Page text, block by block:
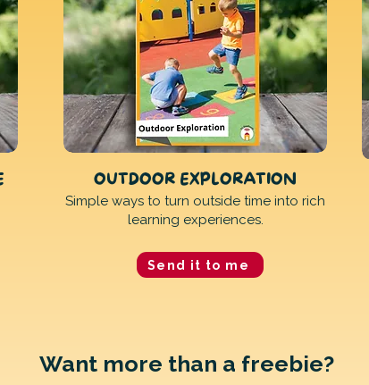
OUTDOOR EXPLORATION
Simple ways to turn outside time into rich
learning experiences.
Send it to me
Want more than a freebie?